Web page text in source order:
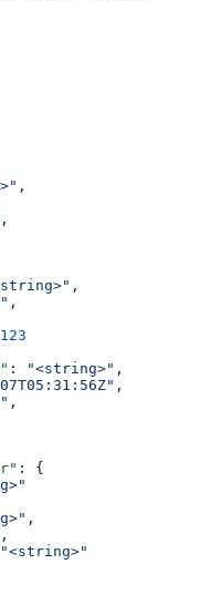
,
,
,
,
123
: "<string>" ,
,
,
: {
,
,
"<string>"